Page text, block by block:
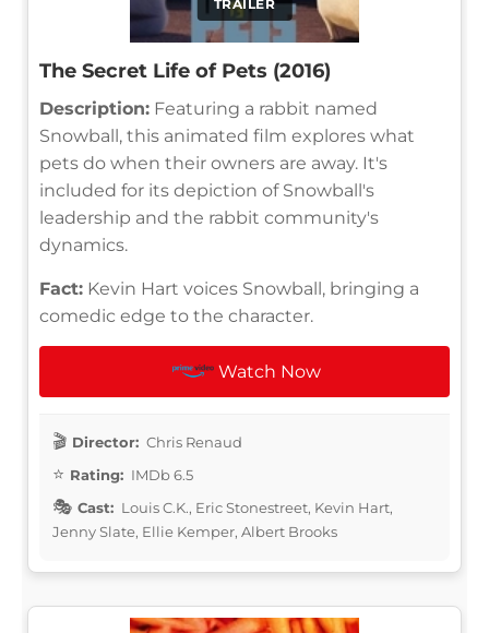
TRAILER
The Secret Life of Pets (2016)
Description: Featuring a rabbit named
Snowball, this animated film explores what
pets do when their owners are away. It's
included for its depiction of Snowball's
leadership and the rabbit community's
dynamics.
Fact: Kevin Hart voices Snowball, bringing a
comedic edge to the character.
Watch Now
Director: Chris Renaud
Rating: IMDb 6.5
Cast: Louis C.K., Eric Stonestreet, Kevin Hart,
Jenny Slate, Ellie Kemper, Albert Brooks